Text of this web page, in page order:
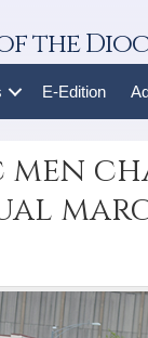
the
E-Edition